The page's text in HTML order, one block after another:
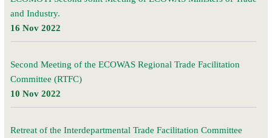
and Industry.
16 Nov 2022
Second Meeting of the ECOWAS Regional Trade Facilitation
Committee (RTFC)
10 Nov 2022
Retreat of the Interdepartmental Trade Facilitation Committee